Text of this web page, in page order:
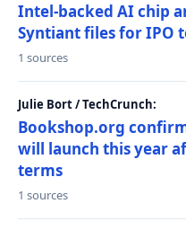
Intel-backed AI chip
Syntiant files for IPO
1 sources
Julie Bort / TechCrunch:
Bookshop.org
will launch this year
terms
1 sources